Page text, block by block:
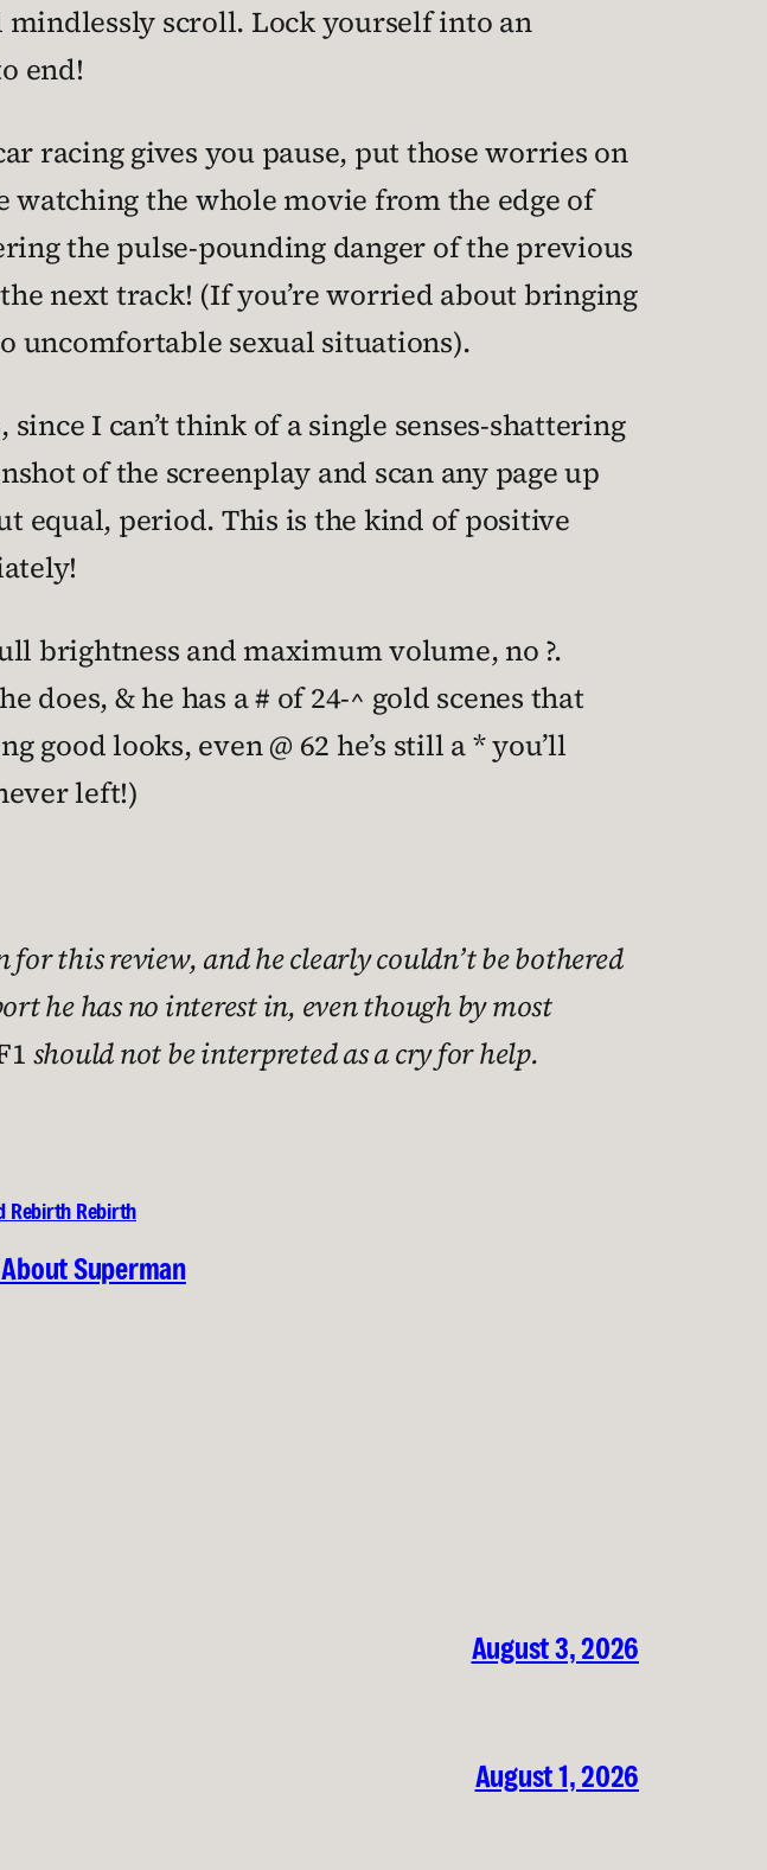
mindlessly scroll. Lock yourself into an
end!
racing gives you pause, put those worries on
watching the whole movie from the edge of
the pulse-pounding danger of the previous
next track! (If you’re worried about bringing
uncomfortable sexual situations).
I can’t think of a single senses-shattering
of the screenplay and scan any page up
equal, period. This is the kind of positive
brightness and maximum volume, no ?.
does, & he has a # of 24-^ gold scenes that
good looks, even @ 62 he’s still a * you’ll
left!)
this review, and he clearly couldn’t be bothered
he has no interest in, even though by most
should not be interpreted as a cry for help.
Rebirth Rebirth
Superman
August 3, 2026
August 1, 2026